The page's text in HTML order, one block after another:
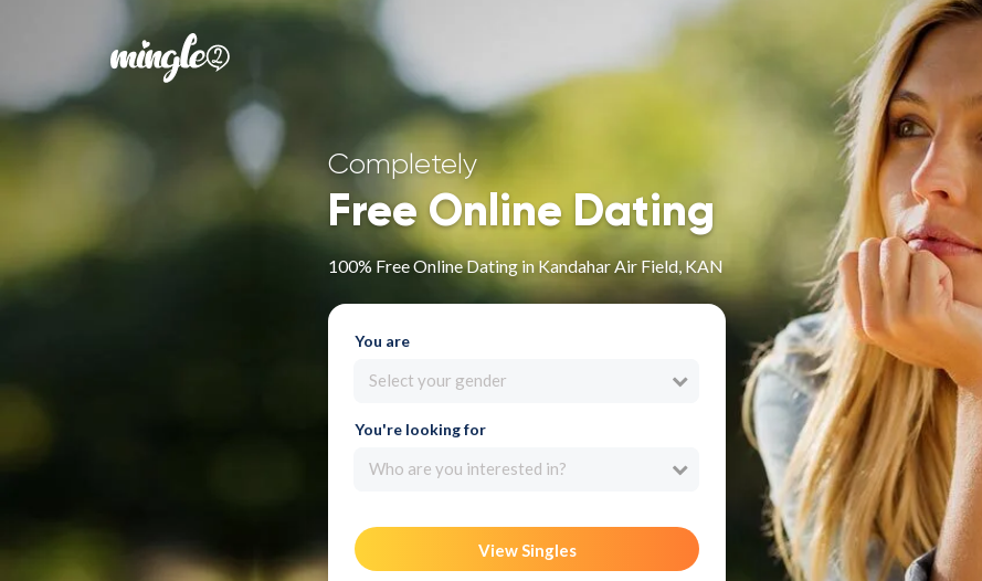
Completely
Free Online Dating
100% Free Online Dating in Kandahar Air Field, KAN
You are
Select your gender
You're looking for
Who are you interested in?
View Singles